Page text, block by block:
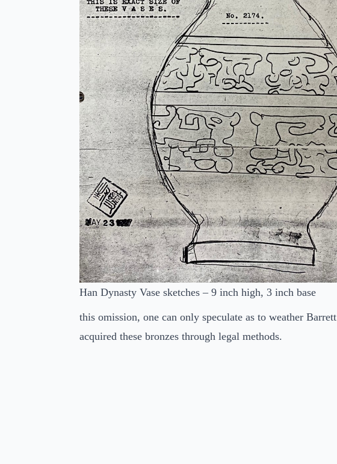
Han Dynasty Vase sketches – 9 inch high, 3 inch base
this omission, one can only speculate as to weather Barrett
acquired these bronzes through legal methods.